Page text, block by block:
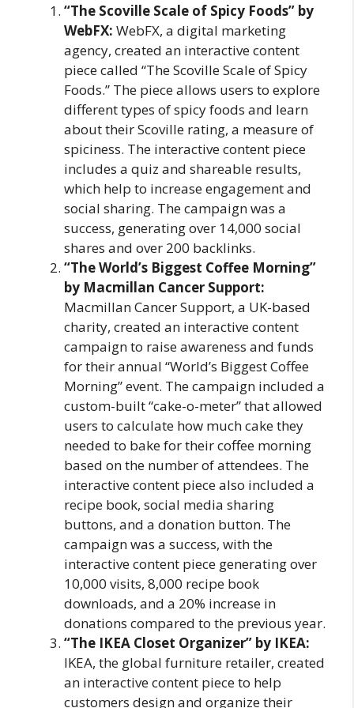
“The Scoville Scale of Spicy Foods” by
WebFX: WebFX, a digital marketing
agency, created an interactive content
piece called “The Scoville Scale of Spicy
Foods.” The piece allows users to explore
different types of spicy foods and learn
about their Scoville rating, a measure of
spiciness. The interactive content piece
includes a quiz and shareable results,
which help to increase engagement and
social sharing. The campaign was a
success, generating over 14,000 social
shares and over 200 backlinks.
“The World’s Biggest Coffee Morning”
by Macmillan Cancer Support:
Macmillan Cancer Support, a UK-based
charity, created an interactive content
campaign to raise awareness and funds
for their annual “World’s Biggest Coffee
Morning” event. The campaign included a
custom-built “cake-o-meter” that allowed
users to calculate how much cake they
needed to bake for their coffee morning
based on the number of attendees. The
interactive content piece also included a
recipe book, social media sharing
buttons, and a donation button. The
campaign was a success, with the
interactive content piece generating over
10,000 visits, 8,000 recipe book
downloads, and a 20% increase in
donations compared to the previous year.
“The IKEA Closet Organizer” by IKEA:
IKEA, the global furniture retailer, created
an interactive content piece to help
customers design and organize their